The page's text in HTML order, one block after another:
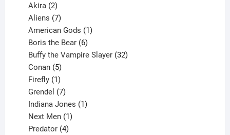
Akira 2
products
Aliens 7
products
American Gods 1
Boris the Bear 6
products
Buffy the Vampire Slayer 32
Conan 5
products
Firefly 1
product
Grendel 7
products
Indiana Jones 1
Next Men 1
Predator 4